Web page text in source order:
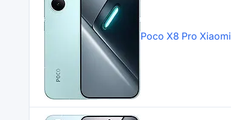
Poco X8 Pro Xiaomi